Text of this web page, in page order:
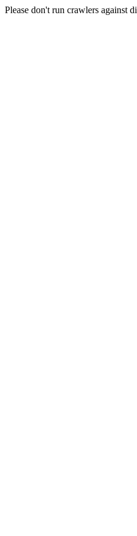
Please don't run crawlers against